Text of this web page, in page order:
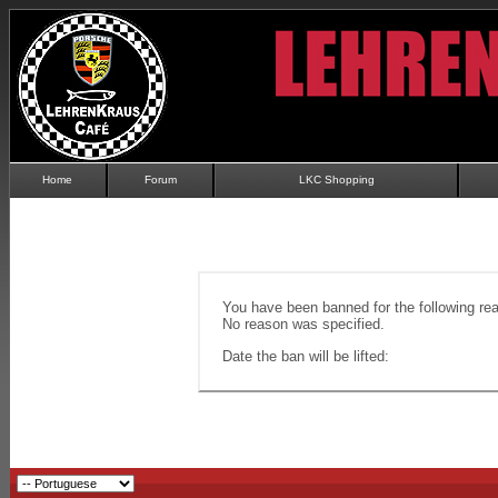
Home Forum LKC Shopping
You have been banned for the following
No reason was specified.
Date the ban will be lifted: